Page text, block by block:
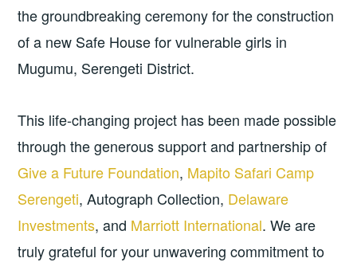
the groundbreaking ceremony for the construction
of a new Safe House for vulnerable girls in
Mugumu, Serengeti District.
This life-changing project has been made possible
through the generous support and partnership of
Give a Future Foundation, Mapito Safari Camp
Serengeti, Autograph Collection, Delaware
Investments, and Marriott International. We are
truly grateful for your unwavering commitment to